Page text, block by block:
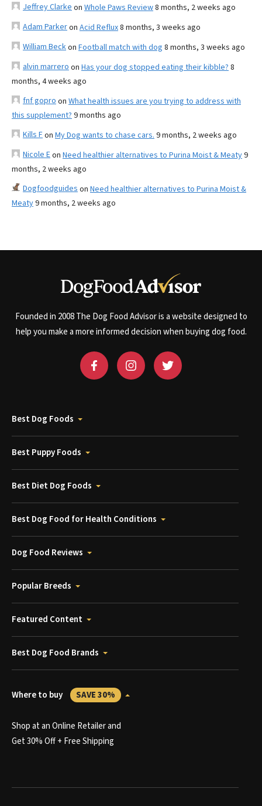
Jeffrey Clarke on Whole Paws Review8 months, 2 weeks ago
Adam Parkeron Acid Reflux8 months, 3 weeks ago
William Beckon Football match with dog 8 months, 3 weeks ago
alvin marrero on Has your dog stopped eating their kibble? 8
months, 4 weeks ago
fnf gopro on What health issues are you trying to address with
this supplement? 9 months ago
Kills Fon My Dog wants to chase cars. 9 months, 2 weeks ago
Nicole Eon Need healthier alternatives to Purina Moist & Meaty9
months, 2 weeks ago
Dogfoodguides on Need healthier alternatives to Purina Moist &
Meaty9 months, 2 weeks ago
Founded in 2008 The Dog Food Advisor is a website designed to
help you make a more informed decision when buying dog food.
Best Dog Foods
Best Puppy Foods
Best Diet Dog Foods
Best Dog Food for Health Conditions
Dog Food Reviews
Popular Breeds
Featured Content
Best Dog Food Brands
Where to buy SAVE 30%
Shop at an Online Retailer and
Get 30% Off + Free Shipping